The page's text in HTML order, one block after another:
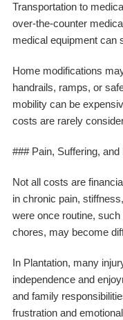
Transportation to
over-the-counter
medical equipment can
Home modifications
handrails, ramps, or
mobility can be
costs are rarely
### Pain, Suffering,
Not all costs are
in chronic pain,
were once routine,
chores, may become
In Plantation, many
independence and
and family
frustration and